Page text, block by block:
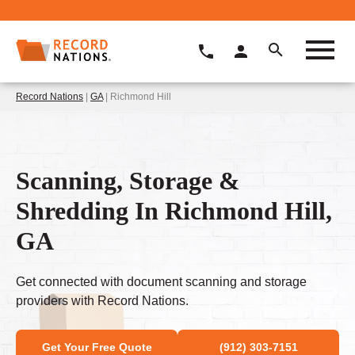
Record Nations | GA| Richmond Hill
Scanning, Storage &
Shredding In Richmond Hill,
GA
Get connected with document scanning and storage
providers with Record Nations.
Get Your Free Quote (912) 303-7151